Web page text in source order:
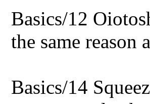
Basics/12
the same reason
Basics/14